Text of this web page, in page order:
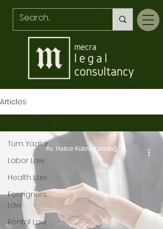
Articles
Tüm Yazılar
Labor Law
Health Law
Foreigners
Law
Rental Law
Tüm Yazılar
Av. Hatice Kübra Karadağ